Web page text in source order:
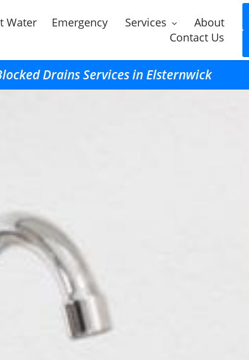
Water Emergency Services
About
Contact Us
Drains Services in Elsternwick